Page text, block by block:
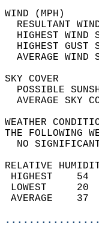
RESULTANT
HIGHEST
HIGHEST
THE
NO
RELATIVE